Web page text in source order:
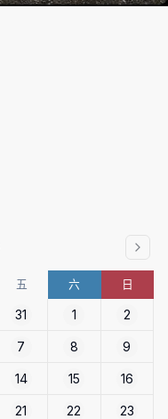
五 六 日
31 1 2
7 8 9
14 15 16
21 22 23